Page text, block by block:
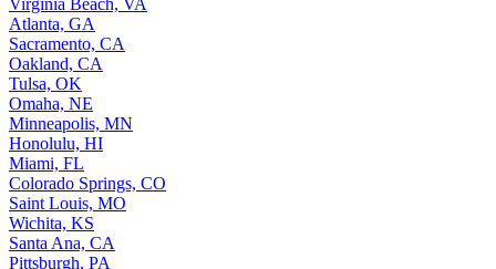
Atlanta, GA
Sacramento, CA
Oakland, CA
Tulsa, OK
Omaha, NE
Minneapolis, MN
Honolulu, HI
Miami, FL
Colorado Springs, CO
Saint Louis, MO
Wichita, KS
Santa Ana, CA
Pittsburgh, PA